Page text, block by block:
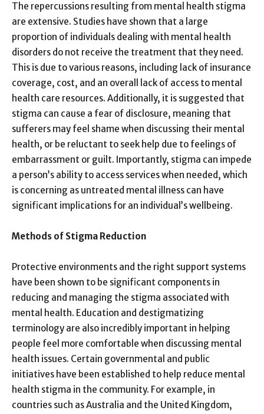
The repercussions resulting from mental health stigma
are extensive. Studies have shown that a large
proportion of individuals dealing with mental health
disorders do not receive the treatment that they need.
This is due to various reasons, including lack of insurance
coverage, cost, and an overall lack of access to mental
health care resources. Additionally, it is suggested that
stigma can cause a fear of disclosure, meaning that
sufferers may feel shame when discussing their mental
health, or be reluctant to seek help due to feelings of
embarrassment or guilt. Importantly, stigma can impede
a person’s ability to access services when needed, which
is concerning as untreated mental illness can have
significant implications for an individual’s wellbeing.
Methods of Stigma Reduction
Protective environments and the right support systems
have been shown to be significant components in
reducing and managing the stigma associated with
mental health. Education and destigmatizing
terminology are also incredibly important in helping
people feel more comfortable when discussing mental
health issues. Certain governmental and public
initiatives have been established to help reduce mental
health stigma in the community. For example, in
countries such as Australia and the United Kingdom,